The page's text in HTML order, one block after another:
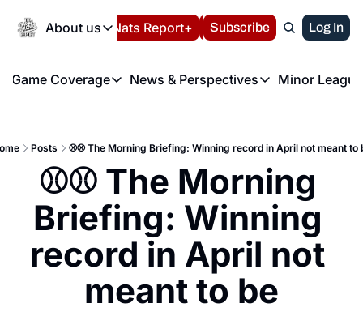
About us
About us
About us
FAQ
Privacy Policy
Authors
Volunteer at the
Español Nats Report+ LIVE BLOG
Subscribe Log In
Game Coverage
Game Coverage
News & Perspectives
News & Perspectives
Minor
Posts ⚾️⚾️ The Morning Briefing: Winning record in April not meant to
⚾️⚾️ The Morning
Briefing: Winning
record in April not
meant to be